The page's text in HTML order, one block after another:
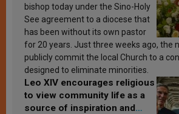
bishop today under the Sino-Holy
See agreement to a diocese that
has been without its own pastor
for 20 years. Just three weeks ago, the
publicly commit the local Church to a
designed to eliminate minorities.
Leo XIV encourages religious
to view community life as a
source of inspiration and